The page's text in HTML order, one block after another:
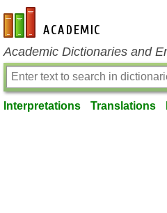
en-academic.com
Academic Dictionaries and
Interpretations Translations